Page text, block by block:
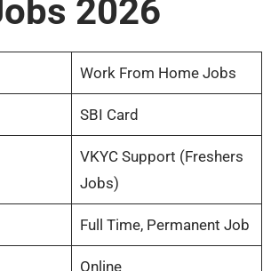
2026
Work From Home Jobs
SBI Card
VKYC Support (Freshers
Jobs)
Full Time, Permanent Job
Online